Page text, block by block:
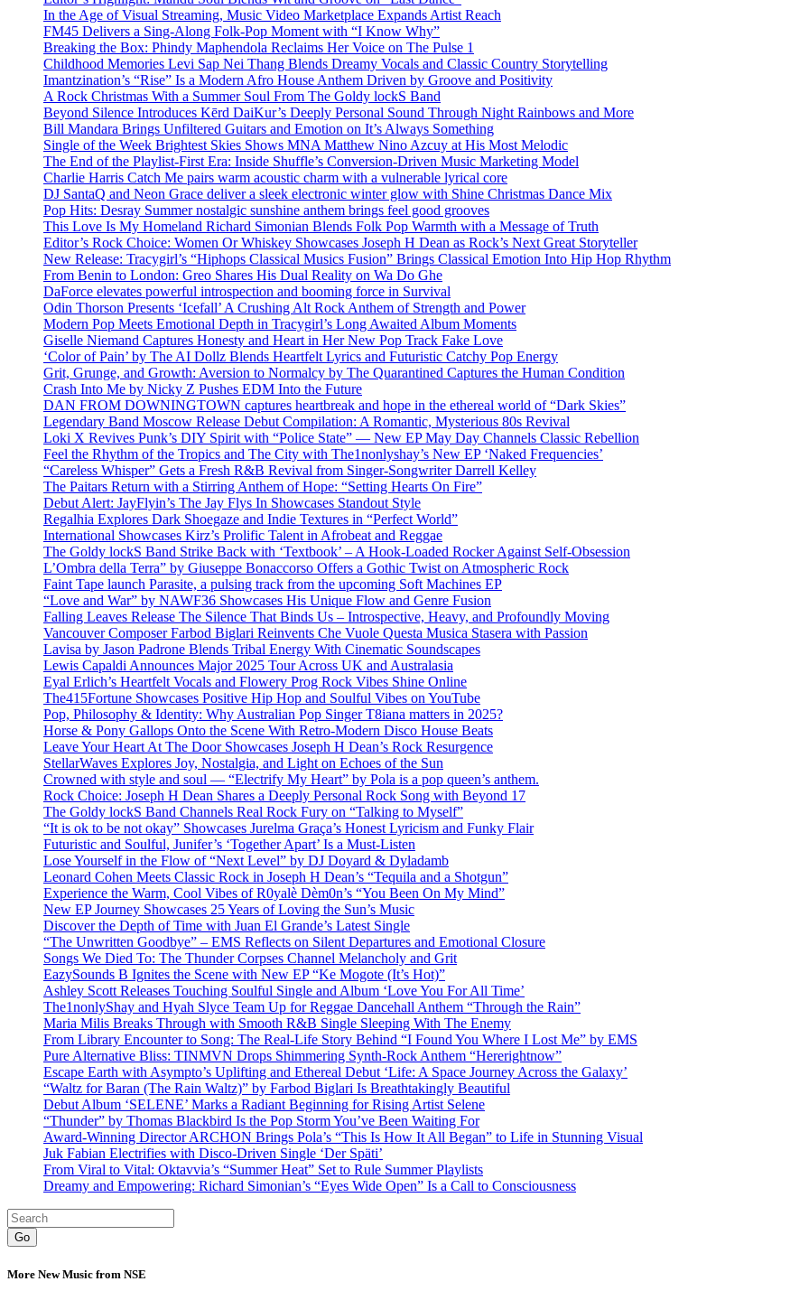
In the Age of Visual Streaming, Music Video Marketplace Expands Artist Reach
FM45 Delivers a Sing-Along Folk-Pop Moment with “I Know Why”
Breaking the Box: Phindy Maphendola Reclaims Her Voice on The Pulse 1
Childhood Memories Levi Sap Nei Thang Blends Dreamy Vocals and Classic Country Storytelling
Imantzination’s “Rise” Is a Modern Afro House Anthem Driven by Groove and Positivity
A Rock Christmas With a Summer Soul From The Goldy lockS Band
Beyond Silence Introduces Kērd DaiKur’s Deeply Personal Sound Through Night Rainbows and More
Bill Mandara Brings Unfiltered Guitars and Emotion on It’s Always Something
Single of the Week Brightest Skies Shows MNA Matthew Nino Azcuy at His Most Melodic
The End of the Playlist-First Era: Inside Shuffle’s Conversion-Driven Music Marketing Model
Charlie Harris Catch Me pairs warm acoustic charm with a vulnerable lyrical core
DJ SantaQ and Neon Grace deliver a sleek electronic winter glow with Shine Christmas Dance Mix
Pop Hits: Desray Summer nostalgic sunshine anthem brings feel good grooves
This Love Is My Homeland Richard Simonian Blends Folk Pop Warmth with a Message of Truth
Editor’s Rock Choice: Women Or Whiskey Showcases Joseph H Dean as Rock’s Next Great Storyteller
New Release: Tracygirl’s “Hiphops Classical Musics Fusion” Brings Classical Emotion Into Hip Hop Rhythm
From Benin to London: Greo Shares His Dual Reality on Wa Do Ghe
DaForce elevates powerful introspection and booming force in Survival
Odin Thorson Presents ‘Icefall’ A Crushing Alt Rock Anthem of Strength and Power
Modern Pop Meets Emotional Depth in Tracygirl’s Long Awaited Album Moments
Giselle Niemand Captures Honesty and Heart in Her New Pop Track Fake Love
‘Color of Pain’ by The AI Dollz Blends Heartfelt Lyrics and Futuristic Catchy Pop Energy
Grit, Grunge, and Growth: Aversion to Normalcy by The Quarantined Captures the Human Condition
Crash Into Me by Nicky Z Pushes EDM Into the Future
DAN FROM DOWNINGTOWN captures heartbreak and hope in the ethereal world of “Dark Skies”
Legendary Band Moscow Release Debut Compilation: A Romantic, Mysterious 80s Revival
Loki X Revives Punk’s DIY Spirit with “Police State” — New EP May Day Channels Classic Rebellion
Feel the Rhythm of the Tropics and The City with The1nonlyshay’s New EP ‘Naked Frequencies’
“Careless Whisper” Gets a Fresh R&B Revival from Singer-Songwriter Darrell Kelley
The Paitars Return with a Stirring Anthem of Hope: “Setting Hearts On Fire”
Debut Alert: JayFlyin’s The Jay Flys In Showcases Standout Style
Regalhia Explores Dark Shoegaze and Indie Textures in “Perfect World”
International Showcases Kirz’s Prolific Talent in Afrobeat and Reggae
The Goldy lockS Band Strike Back with ‘Textbook’ – A Hook-Loaded Rocker Against Self-Obsession
L’Ombra della Terra” by Giuseppe Bonaccorso Offers a Gothic Twist on Atmospheric Rock
Faint Tape launch Parasite, a pulsing track from the upcoming Soft Machines EP
“Love and War” by NAWF36 Showcases His Unique Flow and Genre Fusion
Falling Leaves Release The Silence That Binds Us – Introspective, Heavy, and Profoundly Moving
Vancouver Composer Farbod Biglari Reinvents Che Vuole Questa Musica Stasera with Passion
Lavisa by Jason Padrone Blends Tribal Energy With Cinematic Soundscapes
Lewis Capaldi Announces Major 2025 Tour Across UK and Australasia
Eyal Erlich’s Heartfelt Vocals and Flowery Prog Rock Vibes Shine Online
The415Fortune Showcases Positive Hip Hop and Soulful Vibes on YouTube
Pop, Philosophy & Identity: Why Australian Pop Singer T8iana matters in 2025?
Horse & Pony Gallops Onto the Scene With Retro-Modern Disco House Beats
Leave Your Heart At The Door Showcases Joseph H Dean’s Rock Resurgence
StellarWaves Explores Joy, Nostalgia, and Light on Echoes of the Sun
Crowned with style and soul — “Electrify My Heart” by Pola is a pop queen’s anthem.
Rock Choice: Joseph H Dean Shares a Deeply Personal Rock Song with Beyond 17
The Goldy lockS Band Channels Real Rock Fury on “Talking to Myself”
“It is ok to be not okay” Showcases Jurelma Graça’s Honest Lyricism and Funky Flair
Futuristic and Soulful, Junifer’s ‘Together Apart’ Is a Must-Listen
Lose Yourself in the Flow of “Next Level” by DJ Doyard & Dyladamb
Leonard Cohen Meets Classic Rock in Joseph H Dean’s “Tequila and a Shotgun”
Experience the Warm, Cool Vibes of R0yalè Dèm0n’s “You Been On My Mind”
New EP Journey Showcases 25 Years of Loving the Sun’s Music
Discover the Depth of Time with Juan El Grande’s Latest Single
“The Unwritten Goodbye” – EMS Reflects on Silent Departures and Emotional Closure
Songs We Died To: The Thunder Corpses Channel Melancholy and Grit
EazySounds B Ignites the Scene with New EP “Ke Mogote (It’s Hot)”
Ashley Scott Releases Touching Soulful Single and Album ‘Love You For All Time’
The1nonlyShay and Hyah Slyce Team Up for Reggae Dancehall Anthem “Through the Rain”
Maria Milis Breaks Through with Smooth R&B Single Sleeping With The Enemy
From Library Encounter to Song: The Real-Life Story Behind “I Found You Where I Lost Me” by EMS
Pure Alternative Bliss: TINMVN Drops Shimmering Synth-Rock Anthem “Hererightnow”
Escape Earth with Asympto’s Uplifting and Ethereal Debut ‘Life: A Space Journey Across the Galaxy’
“Waltz for Baran (The Rain Waltz)” by Farbod Biglari Is Breathtakingly Beautiful
Debut Album ‘SELENE’ Marks a Radiant Beginning for Rising Artist Selene
“Thunder” by Thomas Blackbird Is the Pop Storm You’ve Been Waiting For
Award-Winning Director ARCHON Brings Pola’s “This Is How It All Began” to Life in Stunning Visual
Juk Fabian Electrifies with Disco-Driven Single ‘Der Späti’
From Viral to Vital: Oktavvia’s “Summer Heat” Set to Rule Summer Playlists
Dreamy and Empowering: Richard Simonian’s “Eyes Wide Open” Is a Call to Consciousness
Go
More New Music from NSE